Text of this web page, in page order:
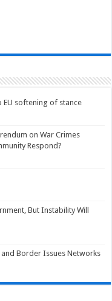
EU softening of stance
on War Crimes
Respond?
But Instability Will
Border Issues Networks